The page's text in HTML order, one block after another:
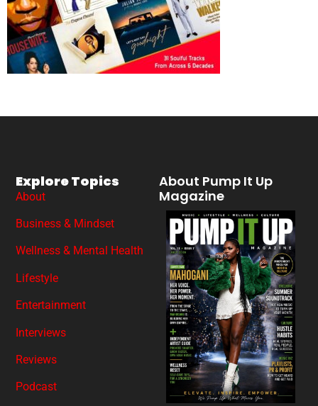
About Pump It Up
Magazine
Explore Topics
About
Business & Mindset
Wellness & Mental Health
Lifestyle
Entertainment
Interviews
Reviews
Podcast